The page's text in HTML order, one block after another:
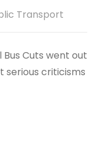
Transport
Cuts went out
serious criticisms